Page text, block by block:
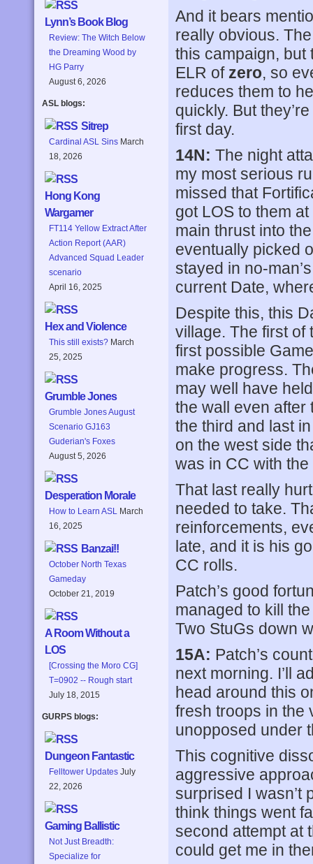
Lynn’s Book Blog
Review: The Witch Below
the Dreaming Wood by
HG Parry
August 6, 2026
ASL blogs:
Sitrep
Cardinal ASL Sins March
18, 2026
Hong Kong
Wargamer
FT114 Yellow Extract After
Action Report (AAR)
Advanced Squad Leader
scenario
April 16, 2025
Hex and Violence
This still exists? March
25, 2025
Grumble Jones
Grumble Jones August
Scenario GJ163
Guderian's Foxes
August 5, 2026
Desperation Morale
How to Learn ASL March
16, 2025
Banzai!!
October North Texas
Gameday
October 21, 2019
A Room Without a
LOS
[Crossing the Moro CG]
T=0902 -- Rough start
July 18, 2015
GURPS blogs:
Dungeon Fantastic
Felltower Updates July
22, 2026
Gaming Ballistic
Not Just Breadth:
Specialize for
And it bears
really obvious.
this campaign, but
ELR of zero, so
reduces them to
quickly. But
first day.
14N: The night
my most serious
missed that
got LOS to them
main thrust into
eventually picked
stayed in no-
current Date,
Despite this, this
village. The first of
first possible
make progress.
may well have
the wall even after
the third and last
on the west side
was in CC with
That last really
needed to take.
reinforcements,
late, and it is his
CC rolls.
Patch’s good
managed to kill
Two StuGs down
15A: Patch’s
next morning. I’ll
head around this
fresh troops in the
unopposed under
This cognitive
aggressive
surprised I wasn’t
think things went
second attempt at
could get me in